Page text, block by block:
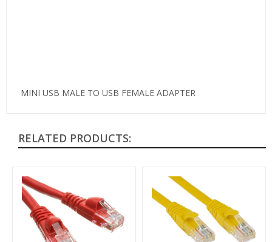
MINI USB MALE TO USB FEMALE ADAPTER
RELATED PRODUCTS: